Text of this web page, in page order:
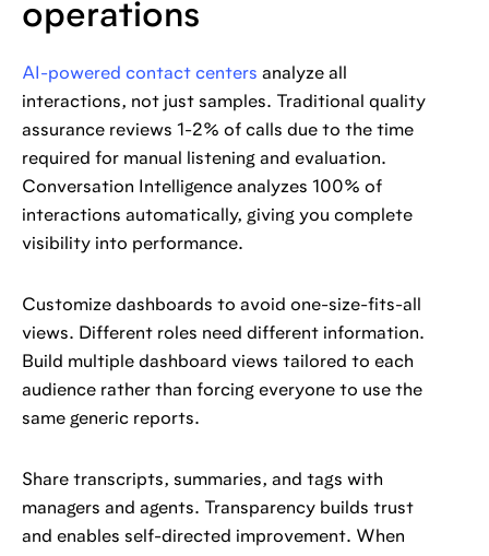
operations
AI-powered contact centers analyze all
interactions, not just samples. Traditional quality
assurance reviews 1-2% of calls due to the time
required for manual listening and evaluation.
Conversation Intelligence analyzes 100% of
interactions automatically, giving you complete
visibility into performance.
Customize dashboards to avoid one-size-fits-all
views. Different roles need different information.
Build multiple dashboard views tailored to each
audience rather than forcing everyone to use the
same generic reports.
Share transcripts, summaries, and tags with
managers and agents. Transparency builds trust
and enables self-directed improvement. When